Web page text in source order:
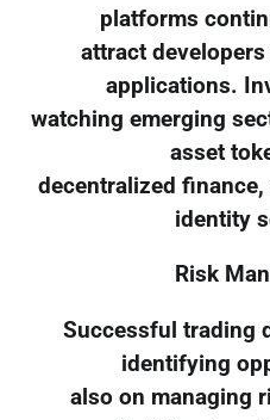
platforms
attract
applications.
watching emerging
asset
decentralized
identity
Risk
Successful trading
identifying
also on managing